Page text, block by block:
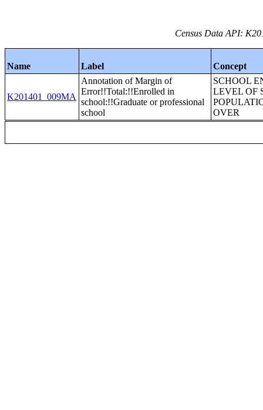
Census Data API:
Name Label Concept
K201401_009MA
Annotation of Margin of
Error!!Total:!!Enrolled in
school:!!Graduate or professional
school
SCHOOL
LEVEL OF
OVER